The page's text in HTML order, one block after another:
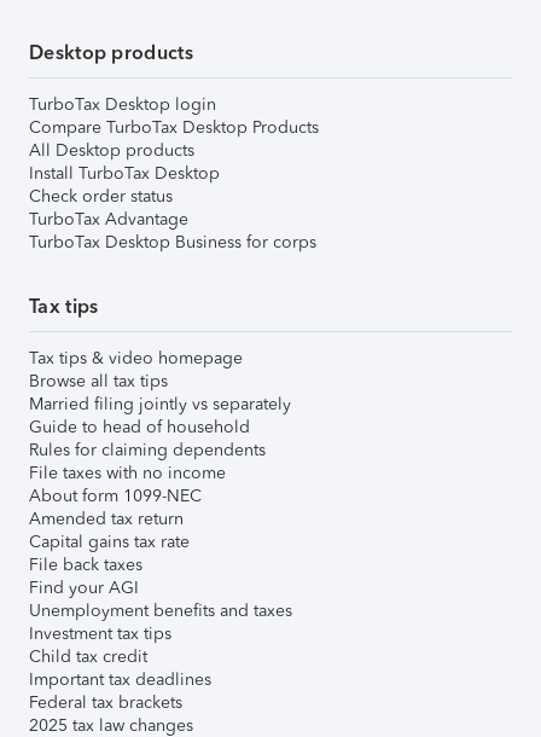
Desktop products
TurboTax Desktop login
Compare TurboTax Desktop Products
All Desktop products
Install TurboTax Desktop
Check order status
TurboTax Advantage
TurboTax Desktop Business for corps
Tax tips
Tax tips & video homepage
Browse all tax tips
Married filing jointly vs separately
Guide to head of household
Rules for claiming dependents
File taxes with no income
About form 1099-NEC
Amended tax return
Capital gains tax rate
File back taxes
Find your AGI
Unemployment benefits and taxes
Investment tax tips
Child tax credit
Important tax deadlines
Federal tax brackets
2025 tax law changes